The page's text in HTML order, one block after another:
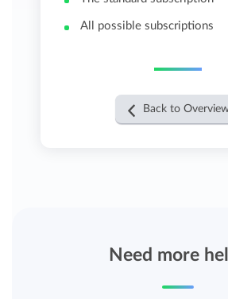
All possible subscriptions
Back to
Need more